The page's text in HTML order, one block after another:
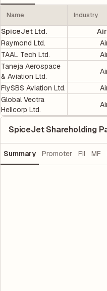
Name Industry
SpiceJet Ltd.
Raymond Ltd.
TAAL Tech Ltd.
Taneja Aerospace
& Aviation Ltd.
FlySBS Aviation Ltd.
Global Vectra
Helicorp Ltd.
SpiceJet Shareholding
Summary Promoter FII MF